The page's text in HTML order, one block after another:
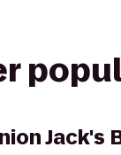
Jack's